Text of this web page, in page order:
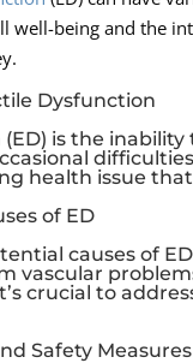
well-being and the
Dysfunction
is the
health issue
of ED
causes of
vascular
crucial to
Safety Measures